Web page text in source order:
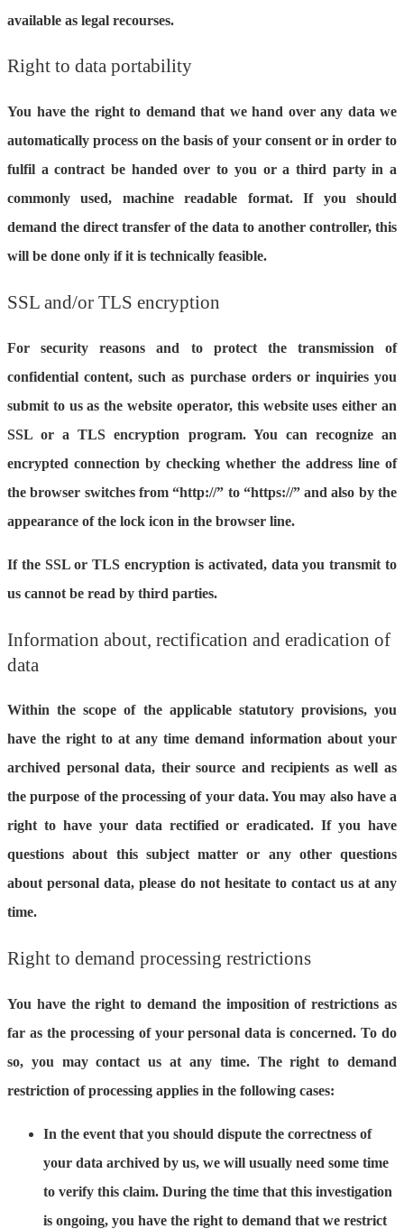
available as legal recourses.
Right to data portability
You have the right to demand that we hand over any data we
automatically process on the basis of your consent or in order to
fulfil a contract be handed over to you or a third party in a
commonly used, machine readable format. If you should
demand the direct transfer of the data to another controller, this
will be done only if it is technically feasible.
SSL and/or TLS encryption
For security reasons and to protect the transmission of
confidential content, such as purchase orders or inquiries you
submit to us as the website operator, this website uses either an
SSL or a TLS encryption program. You can recognize an
encrypted connection by checking whether the address line of
the browser switches from “http://” to “https://” and also by the
appearance of the lock icon in the browser line.
If the SSL or TLS encryption is activated, data you transmit to
us cannot be read by third parties.
Information about, rectification and eradication of
data
Within the scope of the applicable statutory provisions, you
have the right to at any time demand information about your
archived personal data, their source and recipients as well as
the purpose of the processing of your data. You may also have a
right to have your data rectified or eradicated. If you have
questions about this subject matter or any other questions
about personal data, please do not hesitate to contact us at any
time.
Right to demand processing restrictions
You have the right to demand the imposition of restrictions as
far as the processing of your personal data is concerned. To do
so, you may contact us at any time. The right to demand
restriction of processing applies in the following cases:
In the event that you should dispute the correctness of
your data archived by us, we will usually need some time
to verify this claim. During the time that this investigation
is ongoing, you have the right to demand that we restrict